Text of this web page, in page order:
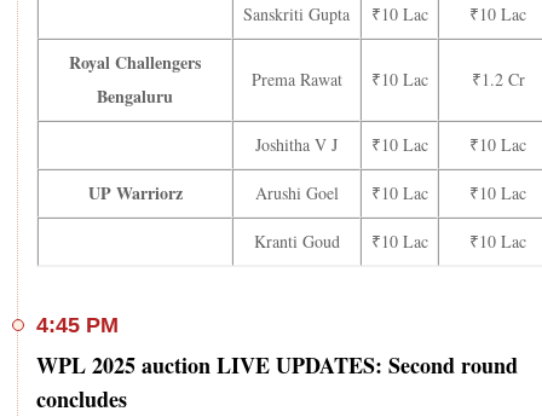
Sanskriti Gupta ₹10 Lac ₹10 Lac
Royal Challengers
Bengaluru
Prema Rawat ₹10 Lac ₹1.2 Cr
Joshitha V J ₹10 Lac ₹10 Lac
UP Warriorz Arushi Goel ₹10 Lac ₹10 Lac
Kranti Goud ₹10 Lac ₹10 Lac
4:45 PM
WPL 2025 auction LIVE UPDATES: Second round
concludes